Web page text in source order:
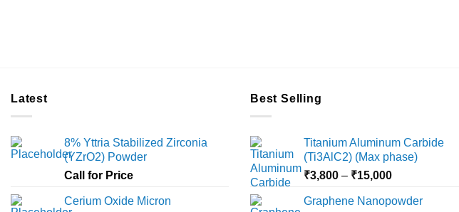
Latest
8% Yttria Stabilized Zirconia
(YZrO2) Powder
Call for Price
Cerium Oxide Micron
Best Selling
Titanium Aluminum Carbide
(Ti3AlC2) (Max phase)
₹3,800 – ₹15,000Price
₹3,800
Graphene Nanopowder